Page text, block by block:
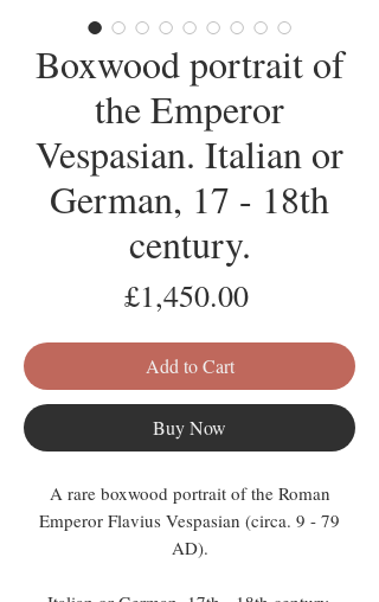
Boxwood portrait of
the Emperor
Vespasian. Italian or
German, 17 - 18th
century.
£1,450.00Price
Add to Cart
Buy Now
A rare boxwood portrait of the Roman
Emperor Flavius Vespasian (circa. 9 - 79
AD).